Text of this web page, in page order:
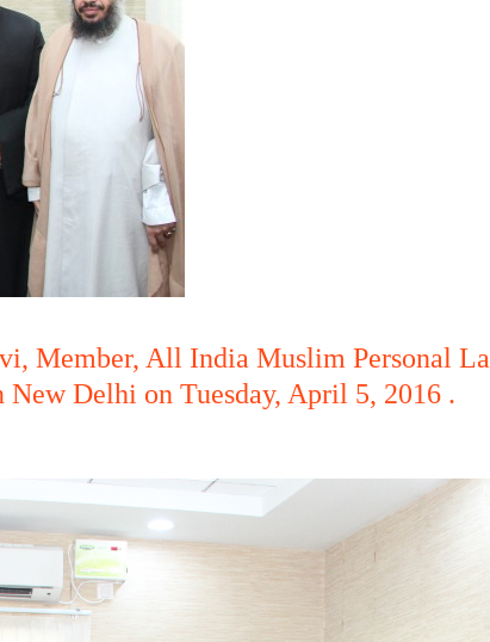
Member, All India Muslim Personal
Delhi on Tuesday, April 5, 2016 .